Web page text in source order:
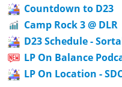
Countdown to D23
Camp Rock 3 @ DLR
D23 Schedule -
LP On Balance
LP On Location -